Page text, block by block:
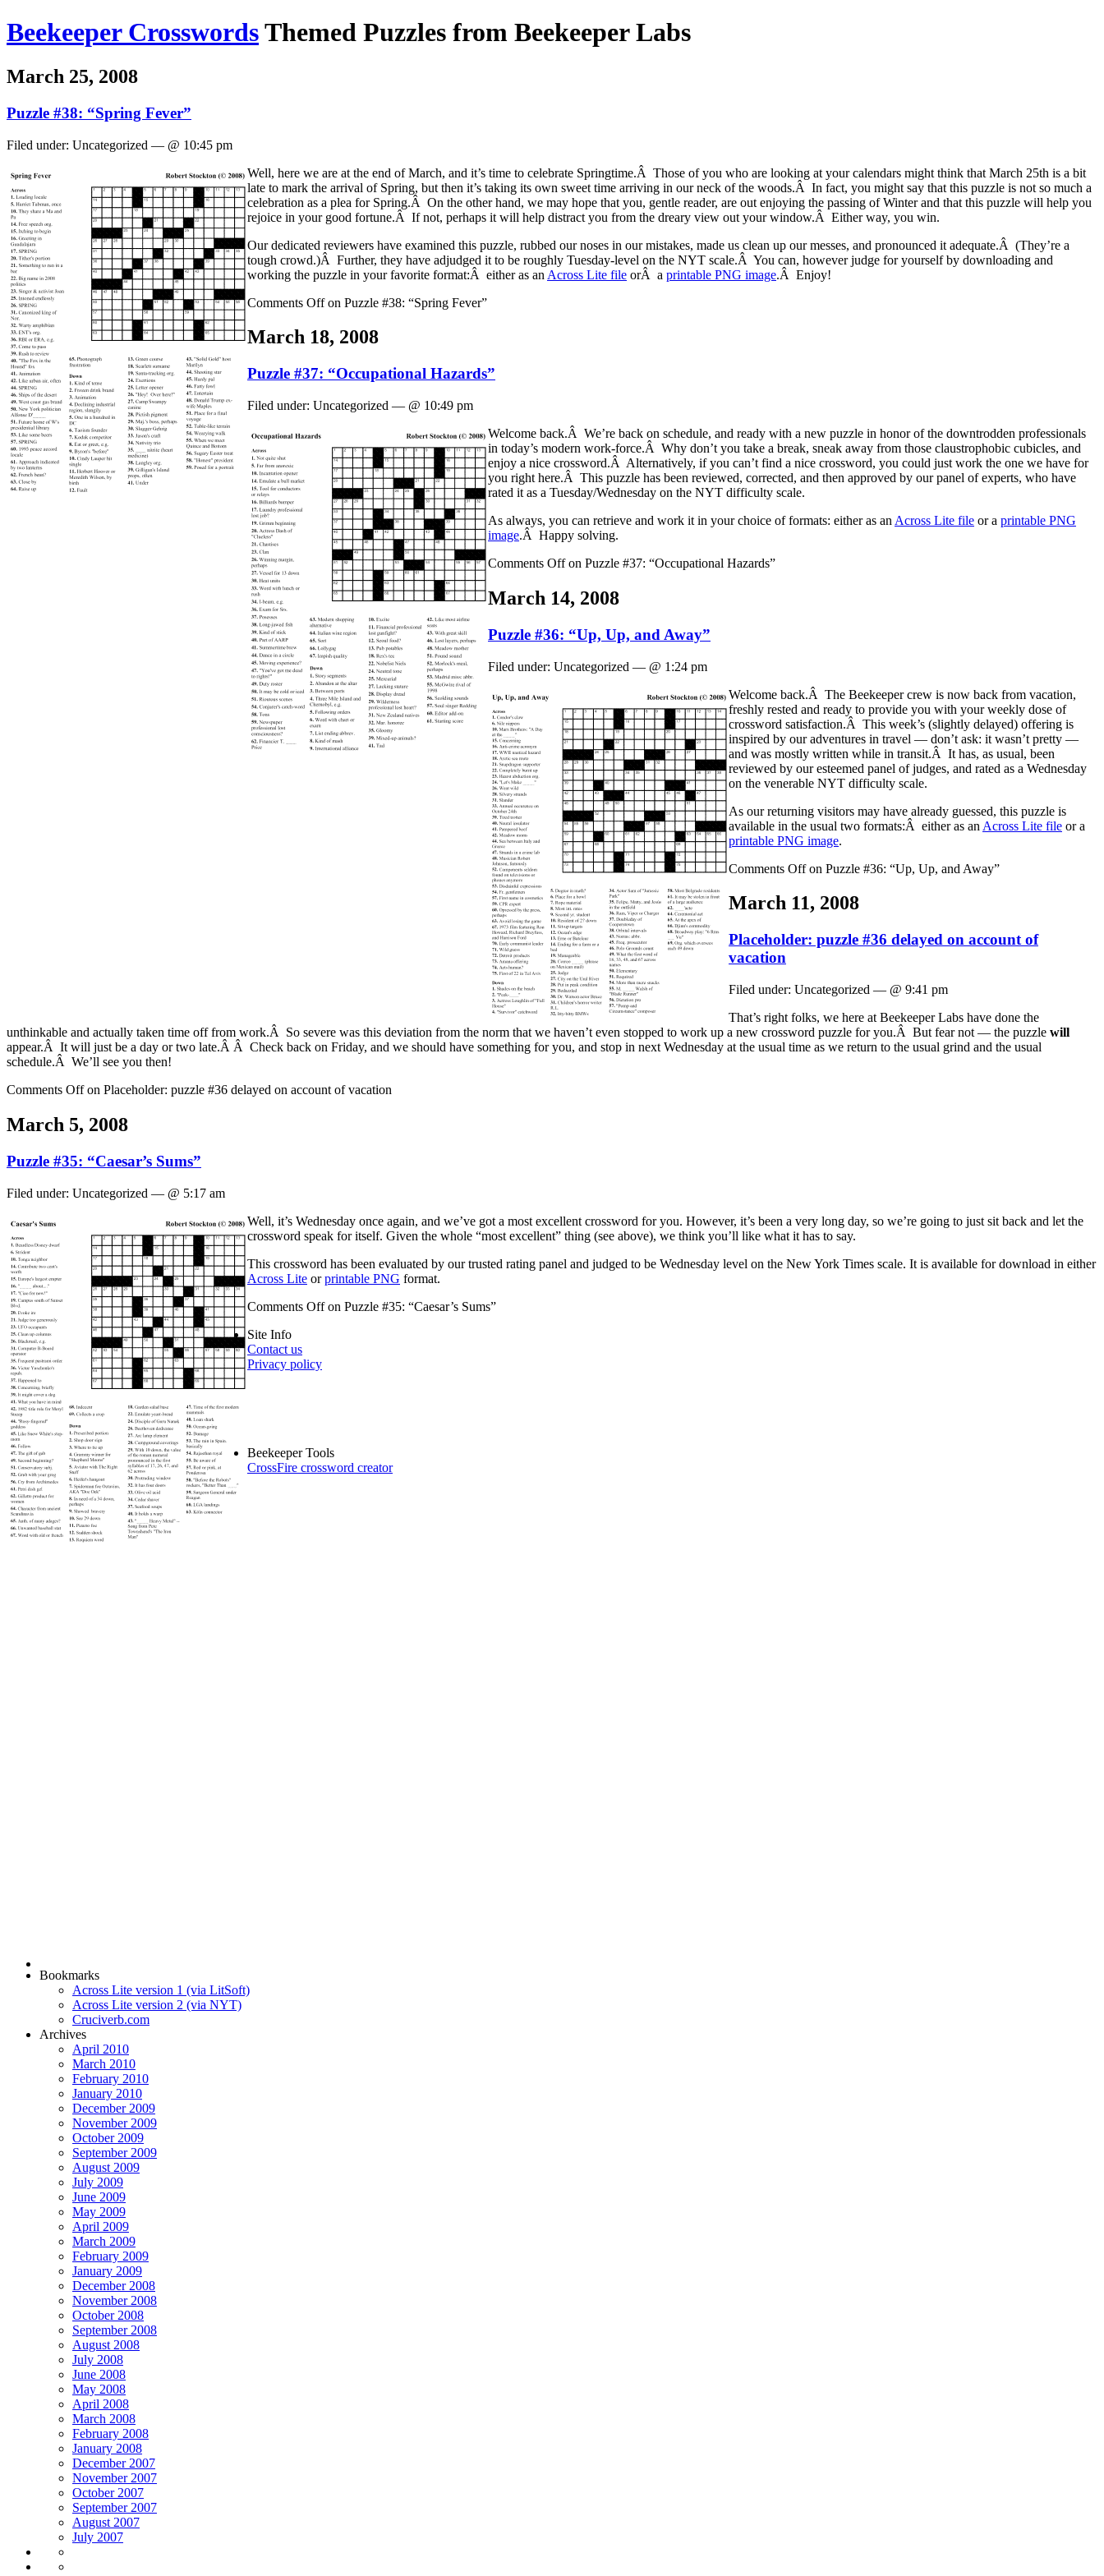
Beekeeper CrosswordsThemed Puzzles from Beekeeper Labs
March 25, 2008
Puzzle #38: “Spring Fever”
Filed under: Uncategorized — @ 10:45 pm
Well, here we are at the end of March, and it’s time to celebrate Springtime.Â Those of you who are looking at your calendars might think that March 25th is a bit
late to mark the arrival of Spring, but then it’s taking its own sweet time arriving in our neck of the woods.Â In fact, you might say that this puzzle is not so much a
celebration as a plea for Spring.Â On the other hand, we may hope that you, gentle reader, are out enjoying the passing of Winter and that this puzzle will help you
rejoice in your good fortune.Â If not, perhaps it will help distract you from the dreary view out your window.Â Either way, you win.
Our dedicated reviewers have examined this puzzle, rubbed our noses in our mistakes, made us clean up our messes, and pronounced it adequate.Â (They’re a
tough crowd.)Â Further, they have adjudged it to be roughly Tuesday-level on the NYT scale.Â You can, however judge for yourself by downloading and
working the puzzle in your favorite format:Â either as an Across Lite file orÂ a printable PNG image.Â Enjoy!
Comments Offon Puzzle #38: “Spring Fever”
March 18, 2008
Puzzle #37: “Occupational Hazards”
Filed under: Uncategorized — @ 10:49 pm
Welcome back.Â We’re back on schedule, and ready with a new puzzle in honor of the downtrodden professionals
in today’s modern work-force.Â Why don’t you take a break, sneak away from those claustrophobic cubicles, and
enjoy a nice crossword.Â Alternatively, if you can’t find a nice crossword, you could just work the one we have for
you right here.Â This puzzle has been reviewed, corrected, and then approved by our panel of experts, who have
rated it as a Tuesday/Wednesday on the NYT difficulty scale.
As always, you can retrieve and work it in your choice of formats: either as an Across Lite file or a printable PNG
image.Â Happy solving.
Comments Offon Puzzle #37: “Occupational Hazards”
March 14, 2008
Puzzle #36: “Up, Up, and Away”
Filed under: Uncategorized — @ 1:24 pm
Welcome back.Â The Beekeeper crew is now back from vacation,
freshly rested and ready to provide you with your weekly dose of
crossword satisfaction.Â This week’s (slightly delayed) offering is
inspired by our adventures in travel — don’t ask: it wasn’t pretty —
and was mostly written while in transit.Â It has, as usual, been
reviewed by our esteemed panel of judges, and rated as a Wednesday
on the venerable NYT difficulty scale.
As our returning visitors may have already guessed, this puzzle is
available in the usual two formats:Â either as an Across Lite file or a
printable PNG image.
Comments Offon Puzzle #36: “Up, Up, and Away”
March 11, 2008
Placeholder: puzzle #36 delayed on account of
vacation
Filed under: Uncategorized — @ 9:41 pm
That’s right folks, we here at Beekeeper Labs have done the
unthinkable and actually taken time off from work.Â So severe was this deviation from the norm that we haven’t even stopped to work up a new crossword puzzle for you.Â But fear not — the puzzle will
appear.Â It will just be a day or two late.Â Â Check back on Friday, and we should have something for you, and stop in next Wednesday at the usual time as we return to the usual grind and the usual
schedule.Â We’ll see you then!
Comments Offon Placeholder: puzzle #36 delayed on account of vacation
March 5, 2008
Puzzle #35: “Caesar’s Sums”
Filed under: Uncategorized — @ 5:17 am
Well, it’s Wednesday once again, and we’ve got a most excellent crossword for you. However, it’s been a very long day, so we’re going to just sit back and let the
crossword speak for itself. Given the whole “most excellent” thing (see above), we think you’ll like what it has to say.
This crossword has been evaluated by our trusted rating panel and judged to be Wednesday level on the New York Times scale. It is available for download in either
Across Lite orprintable PNG format.
Comments Offon Puzzle #35: “Caesar’s Sums”
Site Info
Contact us
Privacy policy
Beekeeper Tools
CrossFire crossword creator
Bookmarks
Across Lite version 1 (via LitSoft)
Across Lite version 2 (via NYT)
Cruciverb.com
Archives
April 2010
March 2010
February 2010
January 2010
December 2009
November 2009
October 2009
September 2009
August 2009
July 2009
June 2009
May 2009
April 2009
March 2009
February 2009
January 2009
December 2008
November 2008
October 2008
September 2008
August 2008
July 2008
June 2008
May 2008
April 2008
March 2008
February 2008
January 2008
December 2007
November 2007
October 2007
September 2007
August 2007
July 2007